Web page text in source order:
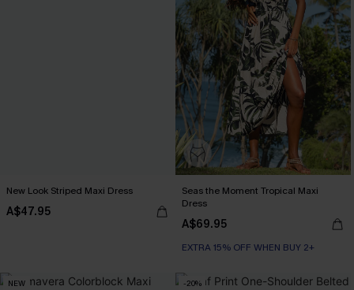
New Look Striped Maxi Dress
A$47.95
Seas the Moment Tropical Maxi
Dress
A$69.95
EXTRA 15% OFF WHEN BUY 2+
NEW -20%